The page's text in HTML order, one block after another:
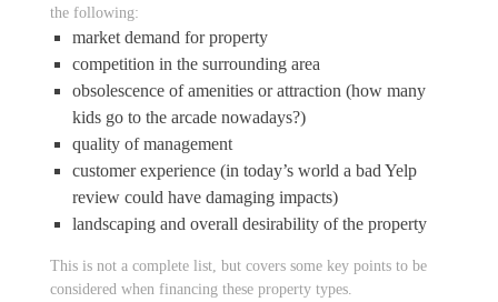
the following:
market demand for property
competition in the surrounding area
obsolescence of amenities or attraction (how many
kids go to the arcade nowadays?)
quality of management
customer experience (in today’s world a bad Yelp
review could have damaging impacts)
landscaping and overall desirability of the property
This is not a complete list, but covers some key points to be
considered when financing these property types.